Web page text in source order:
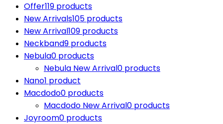
Offer119 products
New Arrivals105 products
New Arrival109 products
Neckband9 products
Nebula0 products
Nebula New Arrival0 products
Nano1 product
Macdodo0 products
Macdodo New Arrival0 products
Joyroom0 products